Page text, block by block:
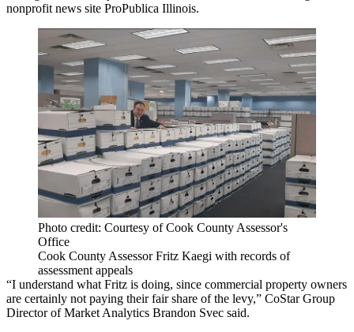
nonprofit news site ProPublica Illinois.
Photo credit: Courtesy of Cook County Assessor's
Office
Cook County Assessor Fritz Kaegi with records of
assessment appeals
“I understand what Fritz is doing, since commercial property owners
are certainly not paying their fair share of the levy,” CoStar Group
Director of Market Analytics Brandon Svec said.